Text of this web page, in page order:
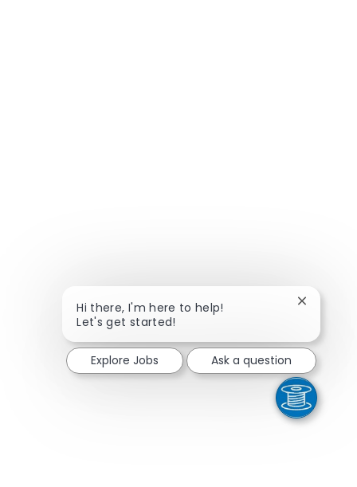
Hi there, I'm here to help!
Let's get started!
Close
Explore Jobs Ask a question